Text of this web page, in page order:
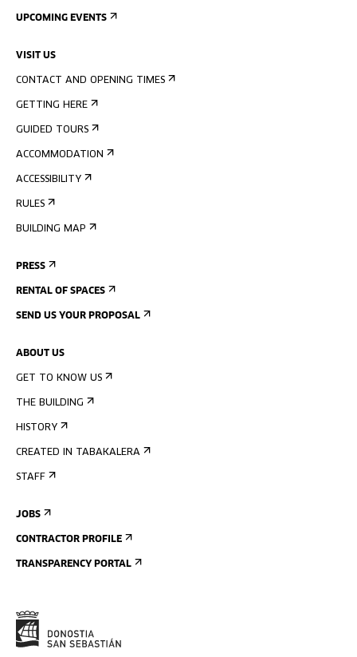
UPCOMING EVENTS
VISIT US
CONTACT AND OPENING TIMES
GETTING HERE
GUIDED TOURS
ACCOMMODATION
ACCESSIBILITY
RULES
BUILDING MAP
PRESS
RENTAL OF SPACES
SEND US YOUR PROPOSAL
ABOUT US
GET TO KNOW US
THE BUILDING
HISTORY
CREATED IN TABAKALERA
STAFF
JOBS
CONTRACTOR PROFILE
TRANSPARENCY PORTAL